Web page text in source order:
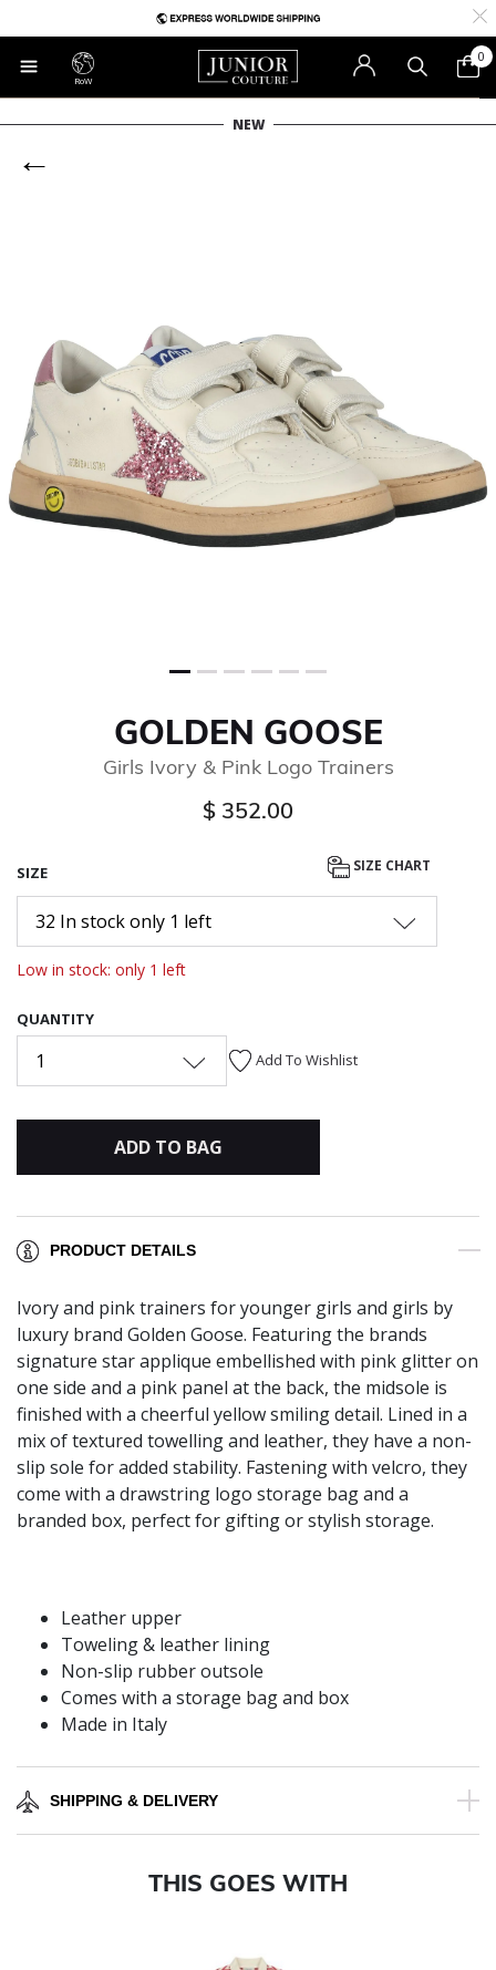
RoW
0
NEW
GOLDEN GOOSE
Girls Ivory & Pink Logo Trainers
$ 352.00
SIZE SIZE CHART
32 In stock only 1 left
Low in stock: only 1 left
QUANTITY
1 Add To Wishlist
ADD TO BAG
PRODUCT DETAILS
Ivory and pink trainers for younger girls and girls by
luxury brand Golden Goose. Featuring the brands
signature star applique embellished with pink glitter on
one side and a pink panel at the back, the midsole is
finished with a cheerful yellow smiling detail. Lined in a
mix of textured towelling and leather, they have a non-
slip sole for added stability. Fastening with velcro, they
come with a drawstring logo storage bag and a
branded box, perfect for gifting or stylish storage.
Leather upper
Toweling & leather lining
Non-slip rubber outsole
Comes with a storage bag and box
Made in Italy
SHIPPING & DELIVERY
THIS GOES WITH